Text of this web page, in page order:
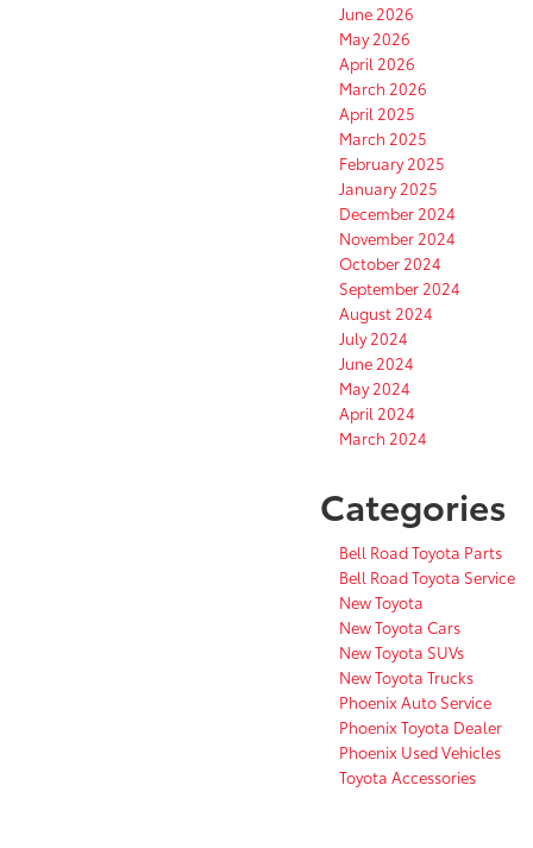
June 2026
May 2026
April 2026
March 2026
April 2025
March 2025
February 2025
January 2025
December 2024
November 2024
October 2024
September 2024
August 2024
July 2024
June 2024
May 2024
April 2024
March 2024
Categories
Bell Road Toyota Parts
Bell Road Toyota Service
New Toyota
New Toyota Cars
New Toyota SUVs
New Toyota Trucks
Phoenix Auto Service
Phoenix Toyota Dealer
Phoenix Used Vehicles
Toyota Accessories